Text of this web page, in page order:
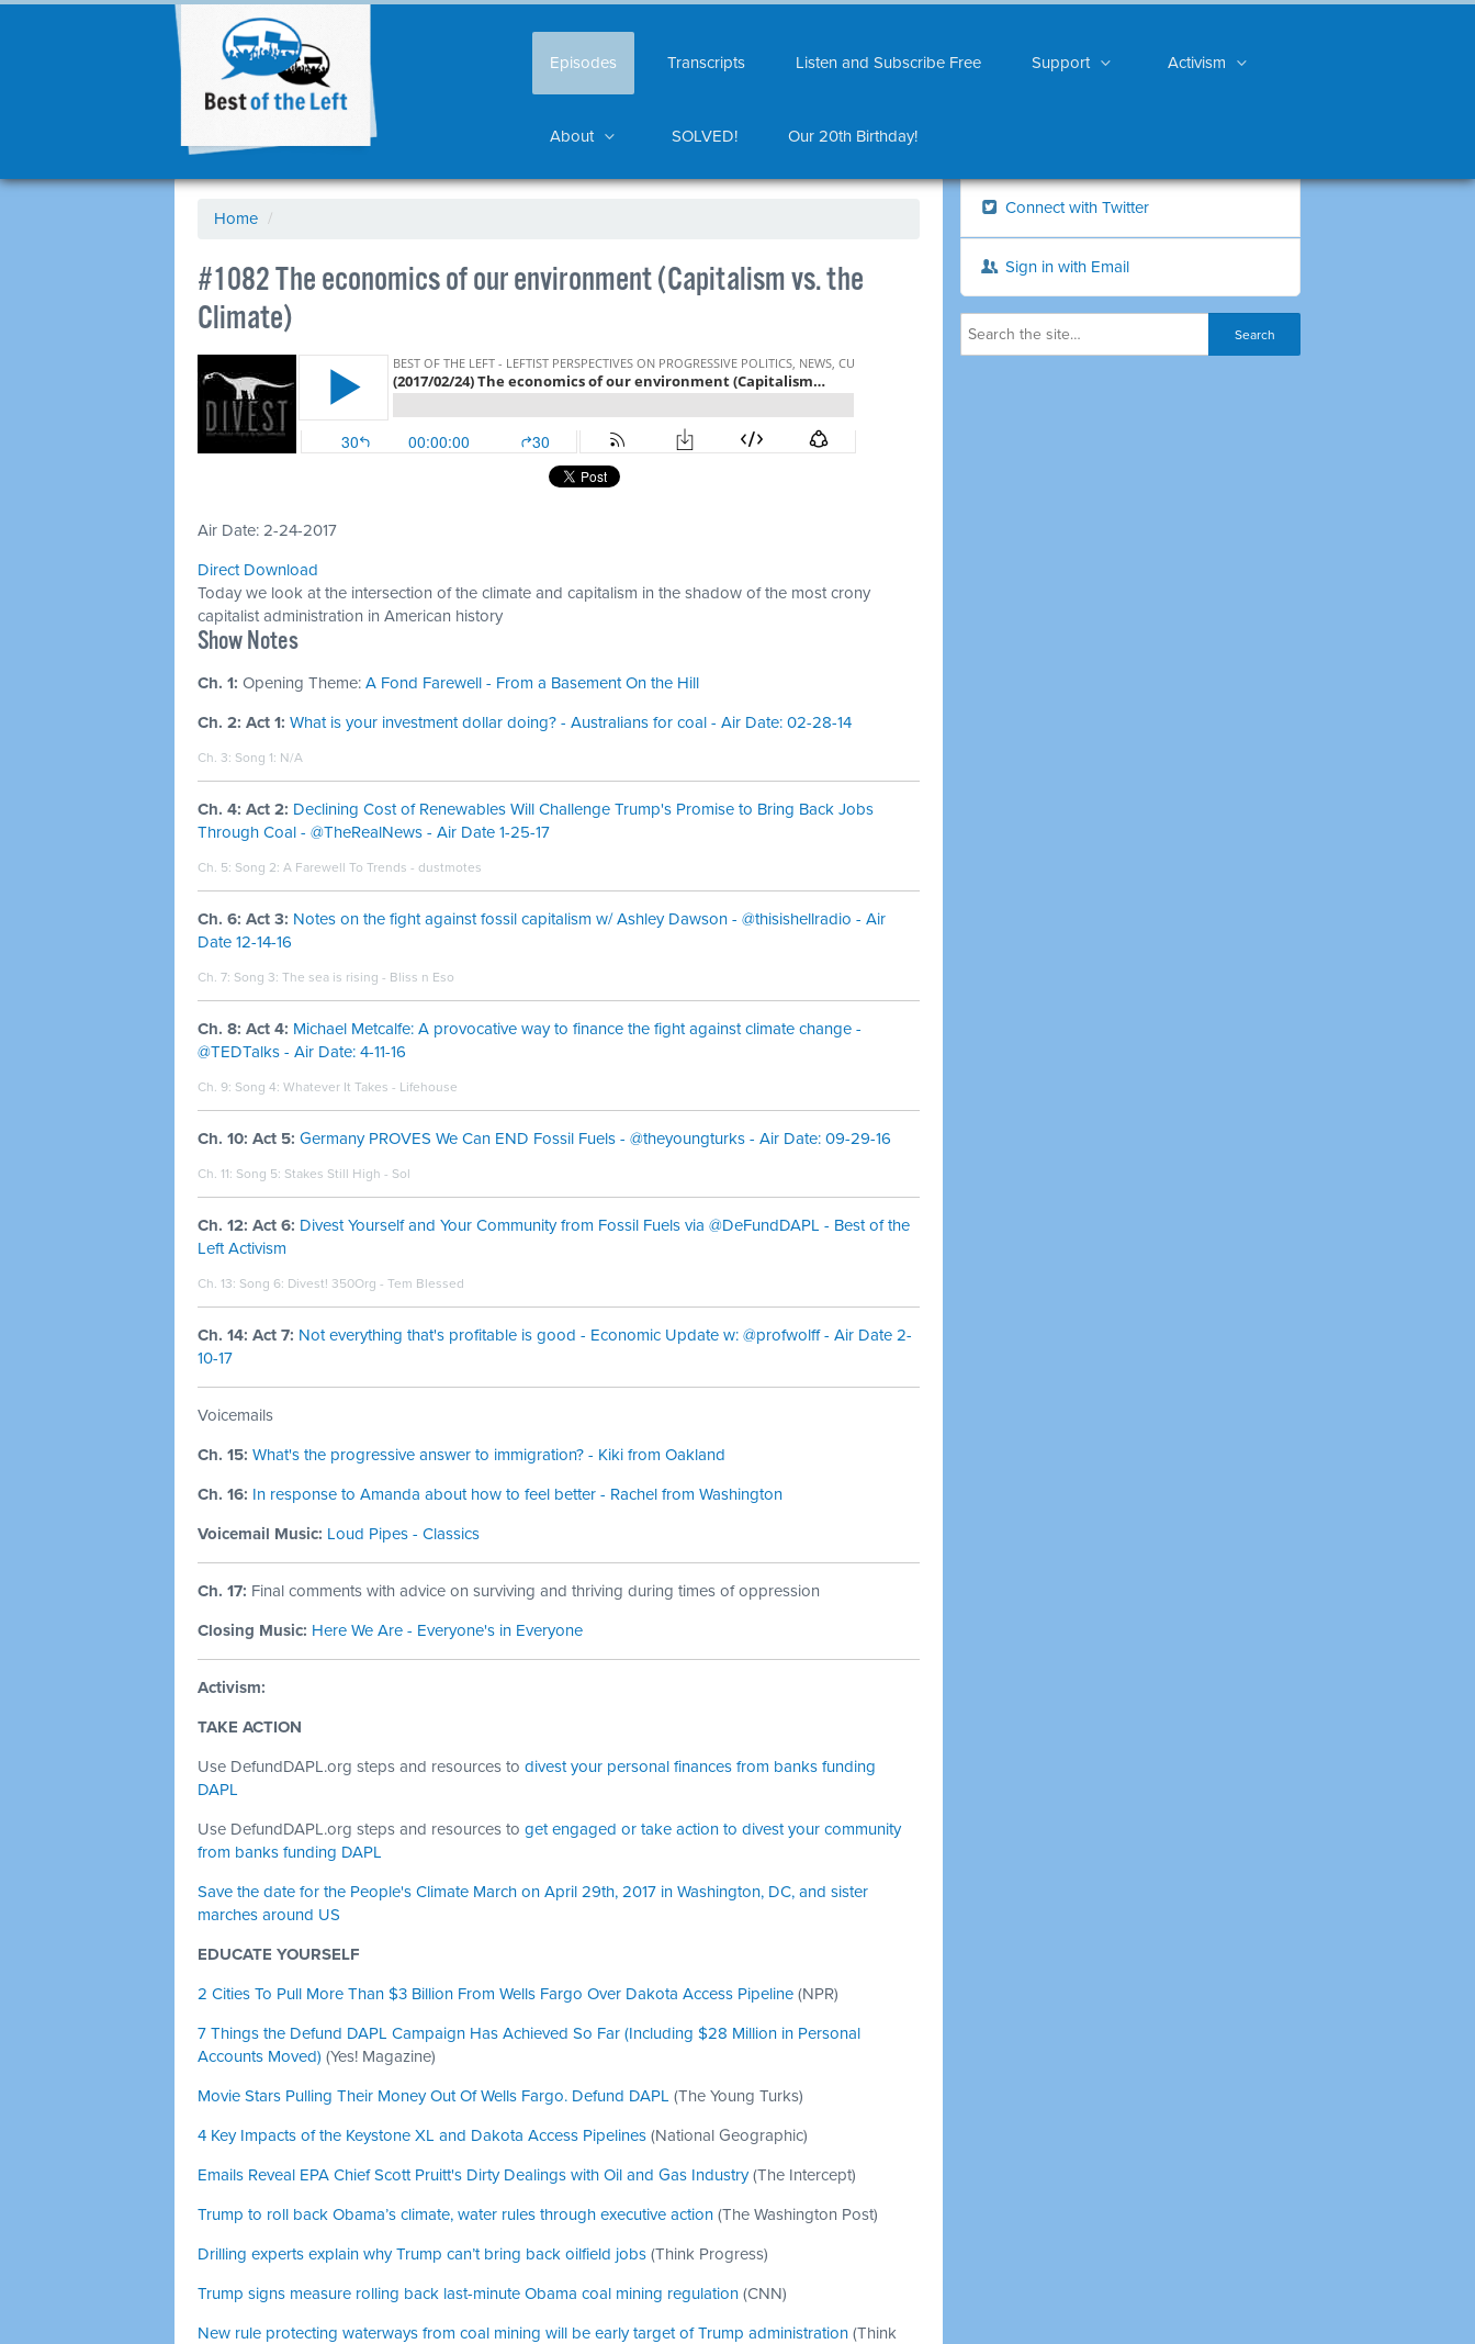
Episodes Transcripts Listen and Subscribe Free Support Activism
About SOLVED! Our 20th Birthday!
Home /
​#1082 The economics of our environment (Capitalism vs. the
Climate)
Air Date: 2-24-2017
Direct Download
Today we look at the intersection of the climate and capitalism in the shadow of the most crony
capitalist administration in American history
​Show Notes
Ch. 1: Opening Theme: A Fond Farewell - From a Basement On the Hill
Ch. 2: Act 1: What is your investment dollar doing? - Australians for coal - Air Date: 02-28-14
Ch. 3: Song 1: N/A
Ch. 4: Act 2: Declining Cost of Renewables Will Challenge Trump's Promise to Bring Back Jobs
Through Coal - @TheRealNews - Air Date 1-25-17
Ch. 5: Song 2: A Farewell To Trends - dustmotes
Ch. 6: Act 3: Notes on the fight against fossil capitalism w/ Ashley Dawson - @thisishellradio - Air
Date 12-14-16
Ch. 7: Song 3: The sea is rising - Bliss n Eso
Ch. 8: Act 4: Michael Metcalfe: A provocative way to finance the fight against climate change -
@TEDTalks - Air Date: 4-11-16
Ch. 9: Song 4: Whatever It Takes - Lifehouse
Ch. 10: Act 5: Germany PROVES We Can END Fossil Fuels - @theyoungturks - Air Date: 09-29-16
Ch. 11: Song 5: Stakes Still High - Sol
Ch. 12: Act 6: Divest Yourself and Your Community from Fossil Fuels via @DeFundDAPL - Best of the
Left Activism
Ch. 13: Song 6: Divest! 350Org - Tem Blessed
Ch. 14: Act 7: Not everything that's profitable is good - Economic Update w: @profwolff - Air Date 2-
10-17
Voicemails
Ch. 15: What's the progressive answer to immigration? - Kiki from Oakland
Ch. 16: In response to Amanda about how to feel better - Rachel from Washington
Voicemail Music: Loud Pipes - Classics
Ch. 17: Final comments with advice on surviving and thriving during times of oppression
Closing Music: Here We Are - Everyone's in Everyone
Activism:
TAKE ACTION
Use DefundDAPL.org steps and resources to divest your personal finances from banks funding
DAPL
Use DefundDAPL.org steps and resources to get engaged or take action to divest your community
from banks funding DAPL
Save the date for the People's Climate March on April 29th, 2017 in Washington, DC, and sister
marches around US
EDUCATE YOURSELF
2 Cities To Pull More Than $3 Billion From Wells Fargo Over Dakota Access Pipeline (NPR)
7 Things the Defund DAPL Campaign Has Achieved So Far (Including $28 Million in Personal
Accounts Moved) (Yes! Magazine)
Movie Stars Pulling Their Money Out Of Wells Fargo. Defund DAPL (The Young Turks)
4 Key Impacts of the Keystone XL and Dakota Access Pipelines (National Geographic)
Emails Reveal EPA Chief Scott Pruitt's Dirty Dealings with Oil and Gas Industry(The Intercept)
Trump to roll back Obama’s climate, water rules through executive action (The Washington Post)
Drilling experts explain why Trump can’t bring back oilfield jobs (Think Progress)
Trump signs measure rolling back last-minute Obama coal mining regulation (CNN)
New rule protecting waterways from coal mining will be early target of Trump administration (Think
Connect with Twitter
Sign in with Email